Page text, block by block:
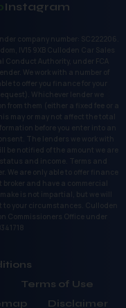
Instagram
company number: SC222206.
IV15 9XB Culloden Car Sales
Authority, under FCA
We work with a number of
to offer you finance for your
Whichever lender we
from them (either a fixed fee or a
may or may not affect the total
before you enter into an
The lenders we work with
notified of the amount we are
and income. Terms and
We are only able to offer finance
and have a commercial
is not impartial, but we will
your circumstances. Culloden
Commissioners Office under
Terms of Use
Disclaimer